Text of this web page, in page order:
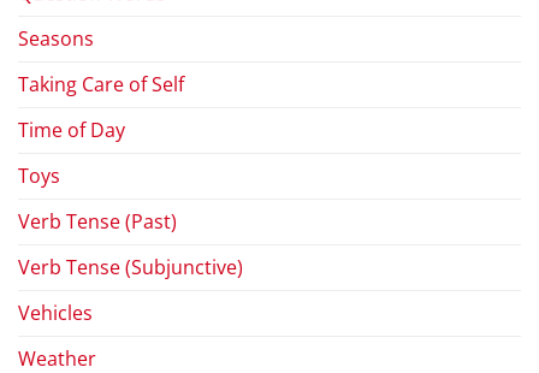
Seasons
Taking Care of Self
Time of Day
Toys
Verb Tense (Past)
Verb Tense (Subjunctive)
Vehicles
Weather